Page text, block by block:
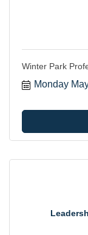
Winter Park
Monday